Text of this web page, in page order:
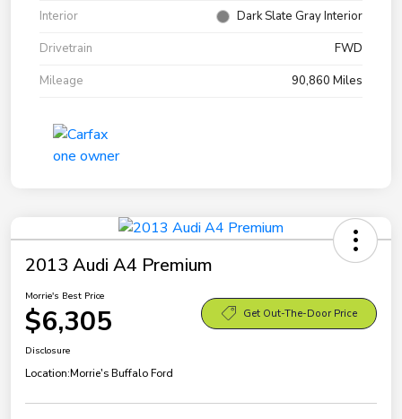
Interior
Dark Slate Gray Interior
Drivetrain
FWD
Mileage
90,860 Miles
2013 Audi A4 Premium
Morrie's Best Price
$6,305 Get Out-The-Door Price
Disclosure
Location:Morrie's Buffalo Ford